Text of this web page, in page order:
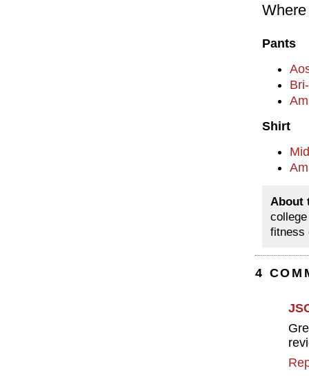
Pants
Shirt
About
fitness
4